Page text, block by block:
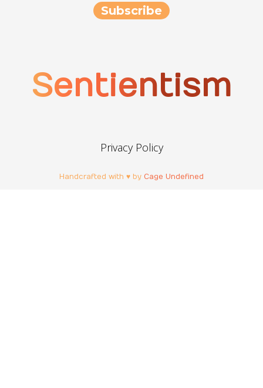
Sentientism
Privacy Policy
Handcrafted with ♥ by Cage Undefined